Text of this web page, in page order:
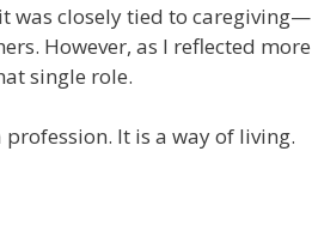
was closely tied to caregiving—
However, as I reflected more
single role.
It is a way of living.